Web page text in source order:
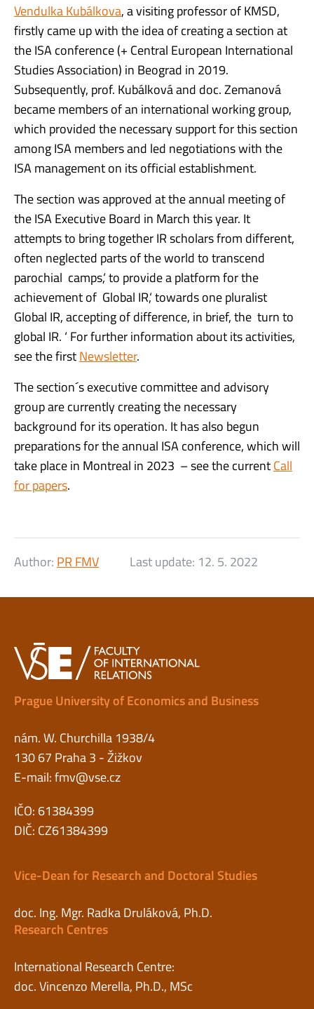
Vendulka Kubálkova, a visiting professor of KMSD,
firstly came up with the idea of creating a section at
the ISA conference (+ Central European International
Studies Association) in Beograd in 2019.
Subsequently, prof. Kubálková and doc. Zemanová
became members of an international working group,
which provided the necessary support for this section
among ISA members and led negotiations with the
ISA management on its official establishment.
The section was approved at the annual meeting of
the ISA Executive Board in March this year. It
attempts to bring together IR scholars from different,
often neglected parts of the world to transcend
parochial ‚camps,‘ to provide a platform for the
achievement of ‚Global IR,‘ towards one pluralist
Global IR, accepting of difference, in brief, the ‚turn to
global IR. ‘ For further information about its activities,
see the firstNewsletter.
The section´s executive committee and advisory
group are currently creating the necessary
background for its operation. It has also begun
preparations for the annual ISA conference, which will
take place in Montreal in 2023 – see the currentCall
for papers.
Author: PR FMV Last update: 12. 5. 2022
Prague University of Economics and Business
nám. W. Churchilla 1938/4
130 67 Praha 3 - Žižkov
E-mail:fmv@vse.cz
IČO: 61384399
DIČ: CZ61384399
Vice-Dean for Research and Doctoral Studies
doc. Ing. Mgr. Radka Druláková, Ph.D.
Research Centres
International Research Centre:
doc. Vincenzo Merella, Ph.D., MSc